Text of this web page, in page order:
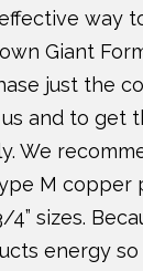
way
Giant
just the
and to get
We
M copper
4” sizes.
energy